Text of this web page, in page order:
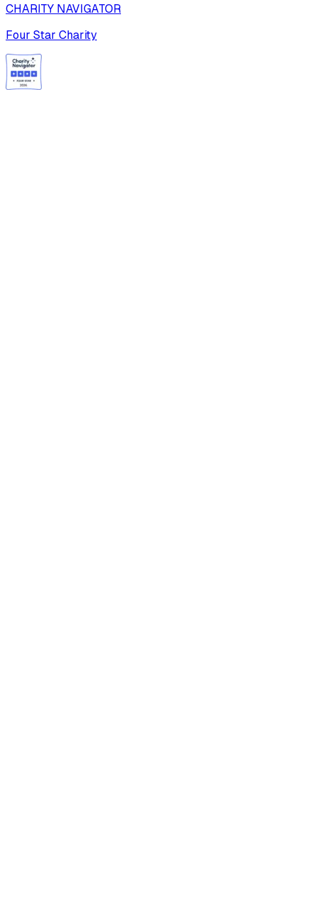
CHARITY NAVIGATOR
Four Star Charity